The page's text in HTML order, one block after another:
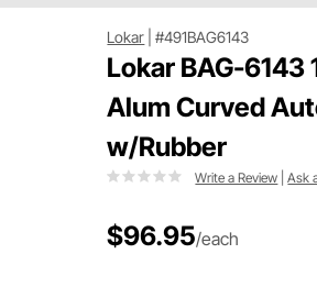
Lokar |#491BAG6143
Lokar BAG-6143
Alum Curved
w/Rubber
Write a Review |Ask
$96.95/each